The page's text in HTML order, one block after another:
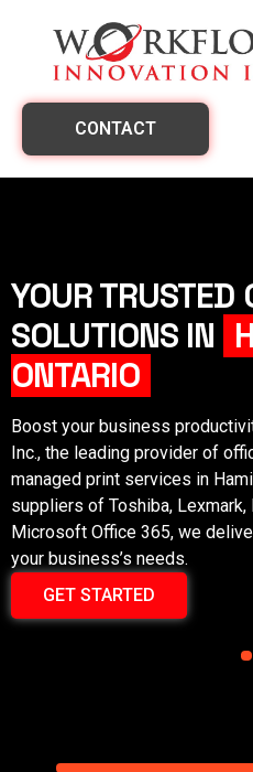
CONTACT
YOUR TRUSTED
SOLUTIONS IN
ONTARIO
Boost your business
Inc., the leading provider of
managed print services in
suppliers of Toshiba, Lexmark,
Microsoft Office 365, we
your business’s needs.
GET STARTED